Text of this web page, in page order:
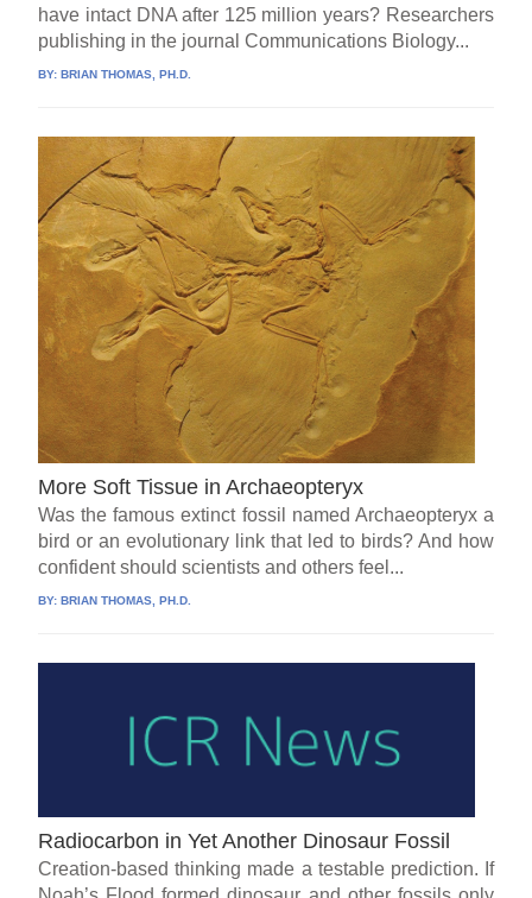
have intact DNA after 125 million years? Researchers
publishing in the journal Communications Biology...
BY:BRIAN THOMAS, PH.D.
More Soft Tissue in Archaeopteryx
Was the famous extinct fossil named Archaeopteryx a
bird or an evolutionary link that led to birds? And how
confident should scientists and others feel...
BY:BRIAN THOMAS, PH.D.
Radiocarbon in Yet Another Dinosaur Fossil
Creation-based thinking made a testable prediction. If